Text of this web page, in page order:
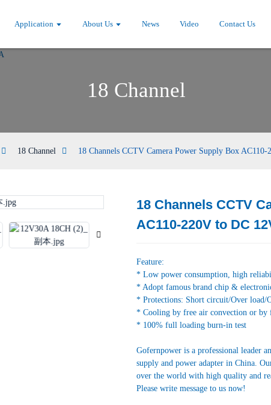
Application About Us News Video Contact Us
18 Channel
18 Channel 18 Channels CCTV Camera Power Supply Box
Loading...
Loading...
18 Channels CCTV
AC110-220V to DC
Feature:
* Low power consumption, high
* Adopt famous brand chip &
* Protections: Short circuit/Over load/
* Cooling by free air convection or by
* 100% full loading burn-in test
Gofernpower is a professional leader
supply and power adapter in China.
over the world with high quality and
Please write message to us now!